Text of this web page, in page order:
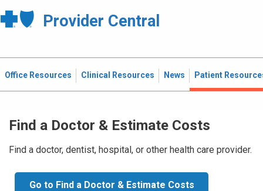
Provider Central
Office Resources Clinical Resources News Patient
Find a Doctor & Estimate Costs
Find a doctor, dentist, hospital, or other health care provider.
Go to Find a Doctor & Estimate Costs